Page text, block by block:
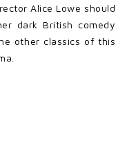
Alice Lowe should
dark British comedy
other classics of this